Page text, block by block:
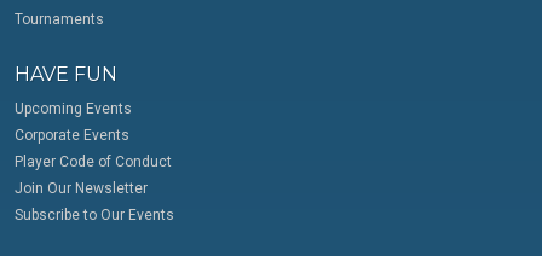
Tournaments
HAVE FUN
Upcoming Events
Corporate Events
Player Code of Conduct
Join Our Newsletter
Subscribe to Our Events